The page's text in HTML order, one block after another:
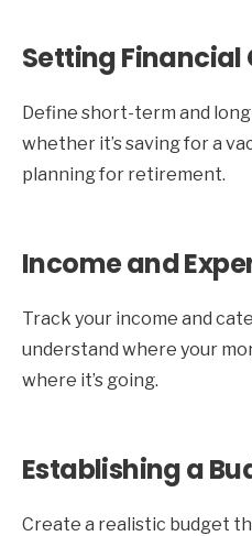
Setting Financial
Define short-term and
whether it’s saving for a
planning for retirement.
Income and
Track your income and
understand where your
where it’s going.
Establishing a
Create a realistic budget